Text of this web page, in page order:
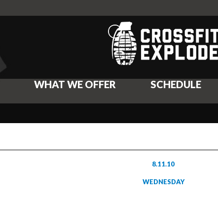
WHAT WE OFFER SCHEDULE
8.11.10
WEDNESDAY